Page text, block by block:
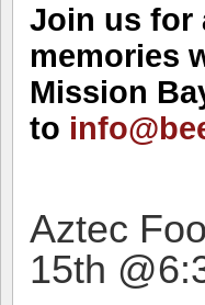
Join us for
memories
Mission
to
Aztec
15th